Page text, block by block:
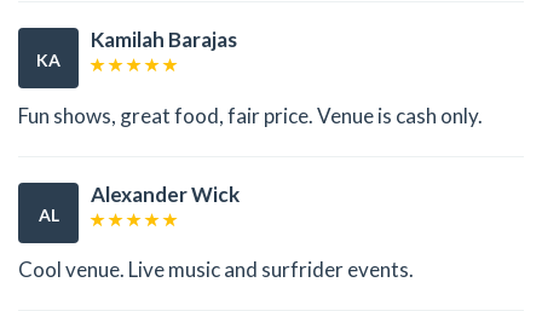
KA
Kamilah Barajas
Fun shows, great food, fair price. Venue is cash only.
AL
Alexander Wick
Cool venue. Live music and surfrider events.